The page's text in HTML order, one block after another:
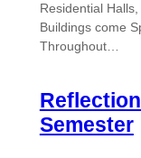
Residential
Buildings come
Throughout…
Semester